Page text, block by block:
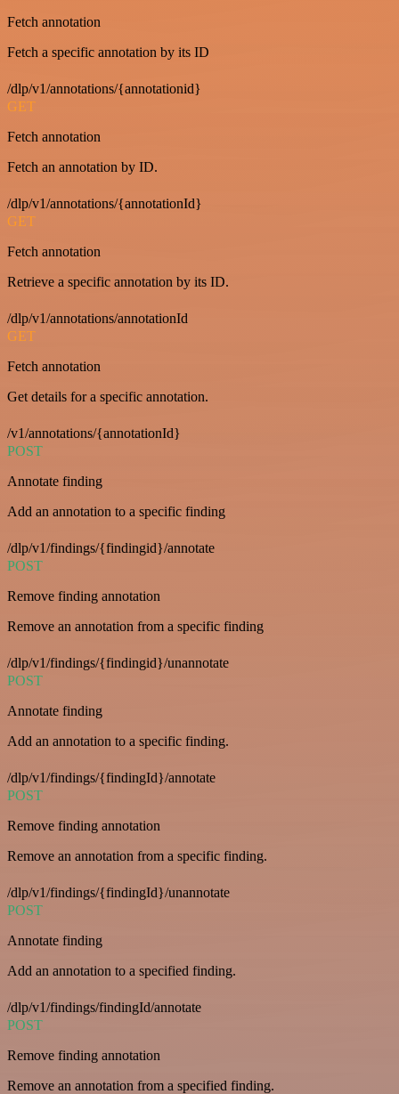
Fetch annotation
Fetch a specific annotation by its ID
/dlp/v1/annotations/{annotationid}
GET
Fetch annotation
Fetch an annotation by ID.
/dlp/v1/annotations/{annotationId}
GET
Fetch annotation
Retrieve a specific annotation by its ID.
/dlp/v1/annotations/annotationId
GET
Fetch annotation
Get details for a specific annotation.
/v1/annotations/{annotationId}
POST
Annotate finding
Add an annotation to a specific finding
/dlp/v1/findings/{findingid}/annotate
POST
Remove finding annotation
Remove an annotation from a specific finding
/dlp/v1/findings/{findingid}/unannotate
POST
Annotate finding
Add an annotation to a specific finding.
/dlp/v1/findings/{findingId}/annotate
POST
Remove finding annotation
Remove an annotation from a specific finding.
/dlp/v1/findings/{findingId}/unannotate
POST
Annotate finding
Add an annotation to a specified finding.
/dlp/v1/findings/findingId/annotate
POST
Remove finding annotation
Remove an annotation from a specified finding.